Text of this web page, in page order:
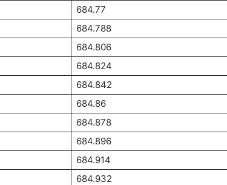
684.77
684.788
684.806
684.824
684.842
684.86
684.878
684.896
684.914
684.932